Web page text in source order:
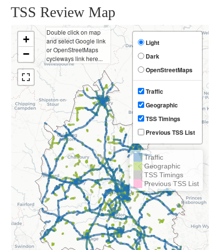
TSS Review Map
+
−
Light
Dark
OpenStreetMaps
Traffic
Geographic
TSS Timings
Previous TSS List
Traffic
Geographic
TSS Timings
Previous TSS List
Double click on map
and select Google link
or OpenStreetMaps
cycleways link here...